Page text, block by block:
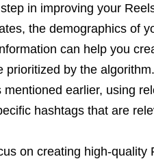
in improving your
the demographics of
can help you
prioritized by the algorithm.
mentioned earlier, using
hashtags that are
on creating high-quality